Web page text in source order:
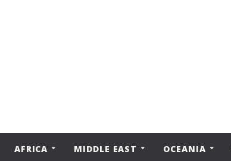
AFRICA MIDDLE EAST OCEANIA